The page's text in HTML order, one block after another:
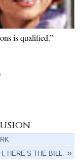
is qualified.”
HERE’S THE BILL.